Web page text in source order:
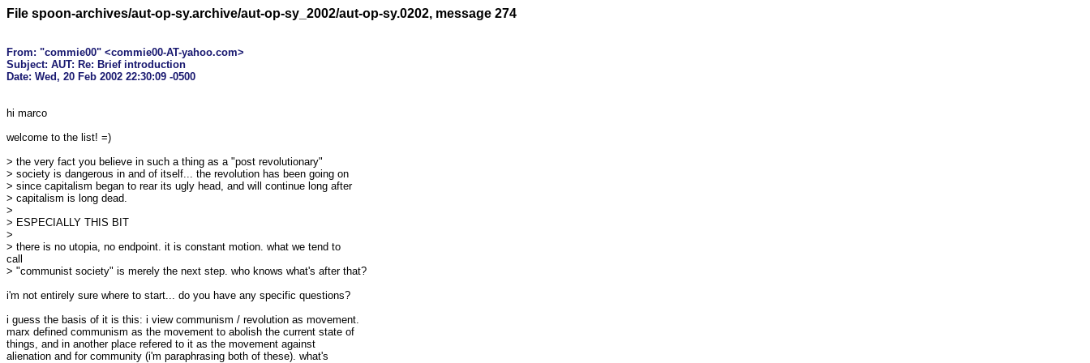
File spoon-archives/aut-op-sy.archive/aut-op-sy_2002/aut-op-sy.0202, message 274
From: "commie00" <commie00-AT-yahoo.com>
Subject: AUT: Re: Brief introduction
hi marco
welcome to the list! =)
> the very fact you believe in such a thing as a "post revolutionary"
> society is dangerous in and of itself... the revolution has been going on
> since capitalism began to rear its ugly head, and will continue long after
> capitalism is long dead.
>
> ESPECIALLY THIS BIT
>
> there is no utopia, no endpoint. it is constant motion. what we tend to
call
> "communist society" is merely the next step. who knows what's after that?
i'm not entirely sure where to start... do you have any specific questions?
i guess the basis of it is this: i view communism / revolution as movement.
marx defined communism as the movement to abolish the current state of
things, and in another place refered to it as the movement against
alienation and for community (i'm paraphrasing both of these). what's